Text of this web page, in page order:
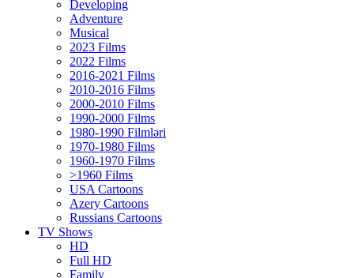
Developing
Adventure
Musical
2023 Films
2022 Films
2016-2021 Films
2010-2016 Films
2000-2010 Films
1990-2000 Films
1980-1990 Filmləri
1970-1980 Films
1960-1970 Films
>1960 Films
USA Cartoons
Azery Cartoons
Russians Cartoons
TV Shows
HD
Full HD
Family